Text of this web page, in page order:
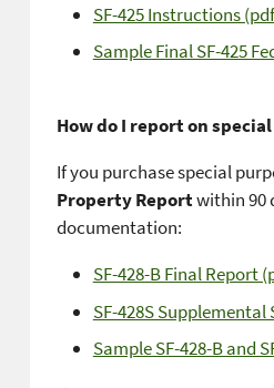
SF-425 Instructions
Sample Final SF-425
How do I report on
If you purchase special
Property Reportwithin 90
documentation:
SF-428-B Final Report
SF-428S Supplemental
Sample SF-428-B and